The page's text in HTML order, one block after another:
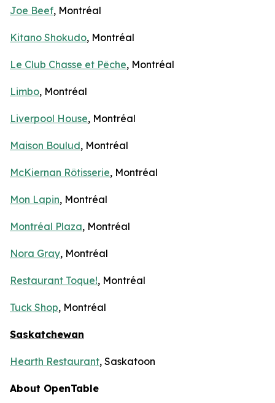
Joe Beef, Montréal
Kitano Shokudo, Montréal
Le Club Chasse et Pêche, Montréal
Limbo, Montréal
Liverpool House, Montréal
Maison Boulud, Montréal
McKiernan Rôtisserie, Montréal
Mon Lapin, Montréal
Montréal Plaza, Montréal
Nora Gray, Montréal
Restaurant Toque!, Montréal
Tuck Shop, Montréal
Saskatchewan
Hearth Restaurant, Saskatoon
About OpenTable